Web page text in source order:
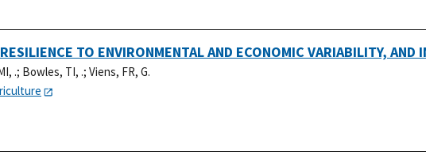
TO ENVIRONMENTAL AND ECONOMIC VARIABILITY,
.; Bowles, TI, .; Viens, FR, G.